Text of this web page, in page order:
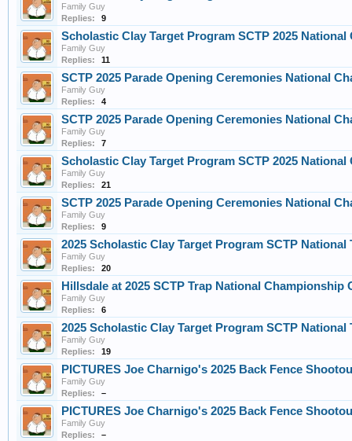
Family Guy
Replies:
9
Scholastic Clay Target Program SCTP 2025
Family Guy
Replies:
11
SCTP 2025 Parade Opening Ceremonies National
Family Guy
Replies:
4
SCTP 2025 Parade Opening Ceremonies National
Family Guy
Replies:
7
Scholastic Clay Target Program SCTP 2025
Family Guy
Replies:
21
SCTP 2025 Parade Opening Ceremonies National
Family Guy
Replies:
9
2025 Scholastic Clay Target Program SCTP
Family Guy
Replies:
20
Hillsdale at 2025 SCTP Trap National Championship
Family Guy
Replies:
6
2025 Scholastic Clay Target Program SCTP
Family Guy
Replies:
19
PICTURES Joe Charnigo's 2025 Back Fence
Family Guy
Replies:
–
PICTURES Joe Charnigo's 2025 Back Fence
Family Guy
Replies:
–